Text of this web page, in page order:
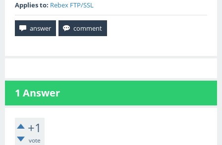
Applies to: Rebex FTP/SSL
1 Answer
+1
vote